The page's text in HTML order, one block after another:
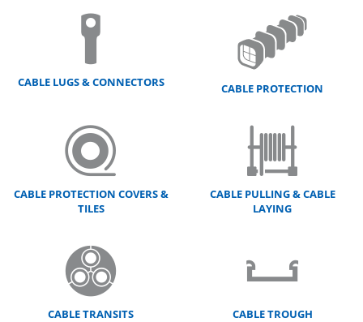
CABLE LUGS & CONNECTORS CABLE PROTECTION
CABLE PROTECTION COVERS &
TILES
CABLE PULLING & CABLE
LAYING
CABLE TRANSITS CABLE TROUGH